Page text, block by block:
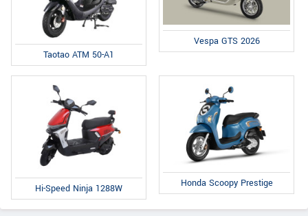
Taotao ATM 50-A1
Vespa GTS 2026
Hi-Speed Ninja 1288W Honda Scoopy Prestige